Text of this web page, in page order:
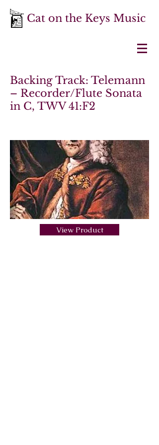
Cat on the Keys Music
Backing Track: Telemann
– Recorder/Flute Sonata
in C, TWV 41:F2
View Product